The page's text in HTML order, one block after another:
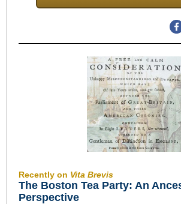
Recently on Vita Brevis
The Boston Tea Party: An
Perspective